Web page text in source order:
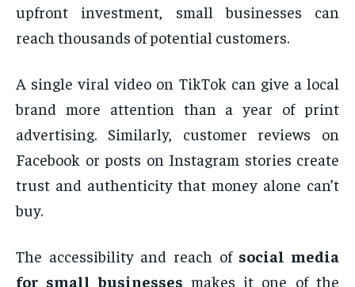
upfront investment, small businesses can
reach thousands of potential customers.
A single viral video on TikTok can give a local
brand more attention than a year of print
advertising. Similarly, customer reviews on
Facebook or posts on Instagram stories create
trust and authenticity that money alone can’t
buy.
The accessibility and reach of social media
for small businesses makes it one of the